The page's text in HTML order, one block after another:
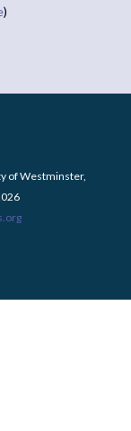
)
of Westminster,